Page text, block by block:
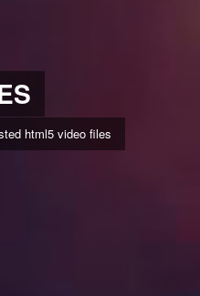
html5 video files